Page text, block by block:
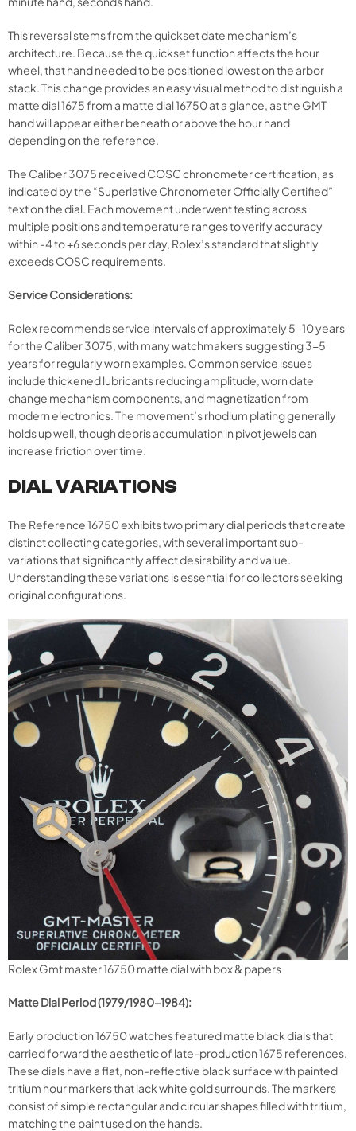
This reversal stems from the quickset date mechanism’s
architecture. Because the quickset function affects the hour
wheel, that hand needed to be positioned lowest on the arbor
stack. This change provides an easy visual method to distinguish a
matte dial 1675 from a matte dial 16750 at a glance, as the GMT
hand will appear either beneath or above the hour hand
depending on the reference.
The Caliber 3075 received COSC chronometer certification, as
indicated by the “Superlative Chronometer Officially Certified”
text on the dial. Each movement underwent testing across
multiple positions and temperature ranges to verify accuracy
within -4 to +6 seconds per day, Rolex’s standard that slightly
exceeds COSC requirements.
Service Considerations:
Rolex recommends service intervals of approximately 5-10 years
for the Caliber 3075, with many watchmakers suggesting 3-5
years for regularly worn examples. Common service issues
include thickened lubricants reducing amplitude, worn date
change mechanism components, and magnetization from
modern electronics. The movement’s rhodium plating generally
holds up well, though debris accumulation in pivot jewels can
increase friction over time.
DIAL VARIATIONS
The Reference 16750 exhibits two primary dial periods that create
distinct collecting categories, with several important sub-
variations that significantly affect desirability and value.
Understanding these variations is essential for collectors seeking
original configurations.
Rolex Gmt master 16750 matte dial with box & papers
Matte Dial Period (1979/1980-1984):
Early production 16750 watches featured matte black dials that
carried forward the aesthetic of late-production 1675 references.
These dials have a flat, non-reflective black surface with painted
tritium hour markers that lack white gold surrounds. The markers
consist of simple rectangular and circular shapes filled with tritium,
matching the paint used on the hands.